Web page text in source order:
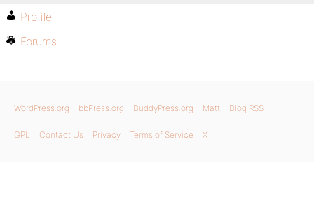
Profile
Forums
WordPress.org bbPress.org BuddyPress.org Matt Blog RSS
GPL Contact Us Privacy Terms of Service X